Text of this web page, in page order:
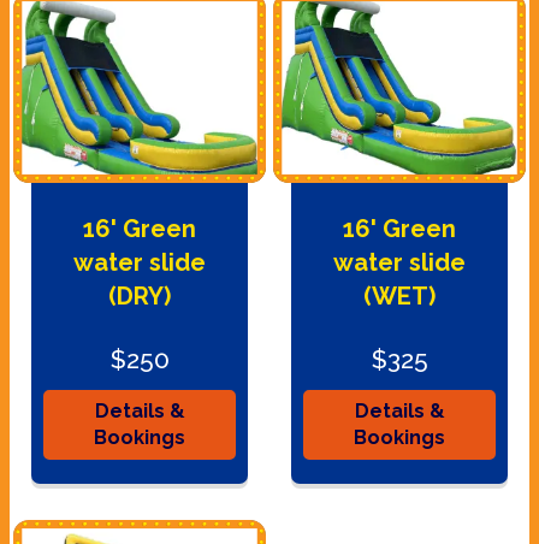
16' Green
water slide
(DRY)
$250
Details &
Bookings
16' Green
water slide
(WET)
$325
Details &
Bookings